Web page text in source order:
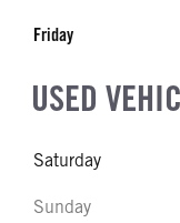
Friday
USED
Saturday
Sunday